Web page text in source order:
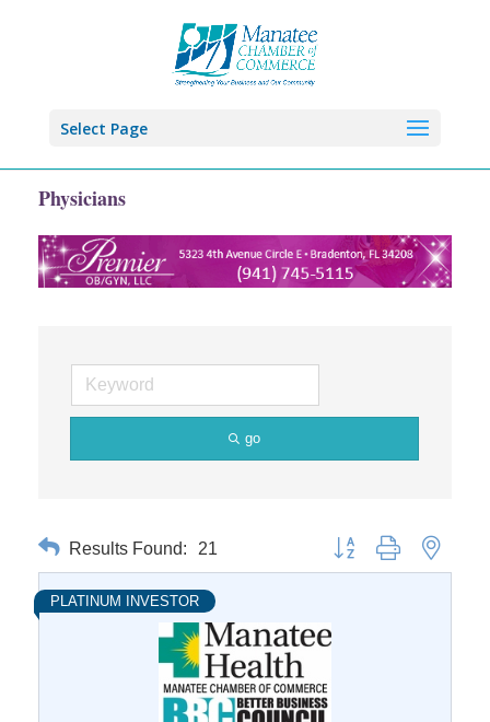
Select Page
Physicians
go
Results Found: 21 Button group with nested
PLATINUM INVESTOR